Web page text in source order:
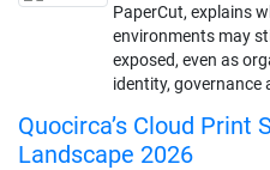
PaperCut, explains
environments may
exposed, even as
identity,
Quocirca’s Cloud Print
Landscape 2026